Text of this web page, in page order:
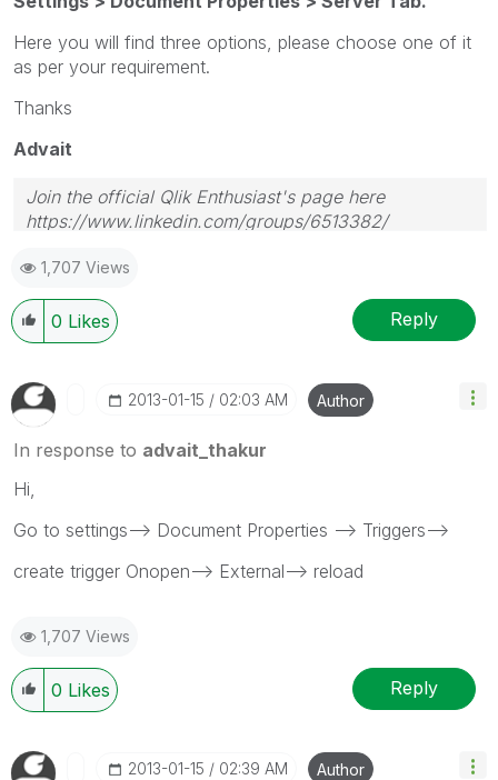
Here you will find three options, please choose one of it
as per your requirement.
Thanks
Advait
Join the official Qlik Enthusiast's page here
https://www.linkedin.com/groups/6513382/
1,707 Views
0 Likes Reply
‎2013-01-15 02:03 AM Author
In response to advait_thakur
Hi,
Go to settings--> Document Properties --> Triggers-->
create trigger Onopen--> External--> reload
1,707 Views
0 Likes Reply
‎2013-01-15 02:39 AM Author